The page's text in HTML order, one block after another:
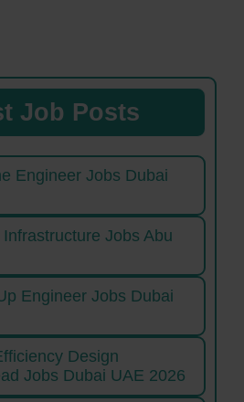
Job Posts
Engineer Jobs Dubai
Jobs Abu
Engineer Jobs Dubai
Design
Jobs Dubai UAE 2026